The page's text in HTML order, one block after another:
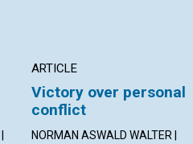
ARTICLE
Victory over personal
conflict
NORMAN ASWALD WALTER |